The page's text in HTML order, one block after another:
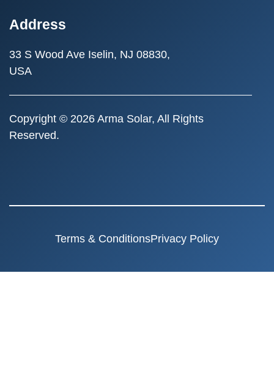
Address
33 S Wood Ave Iselin, NJ 08830,
USA
Copyright © 2026 Arma Solar, All Rights
Reserved.
Terms & ConditionsPrivacy Policy